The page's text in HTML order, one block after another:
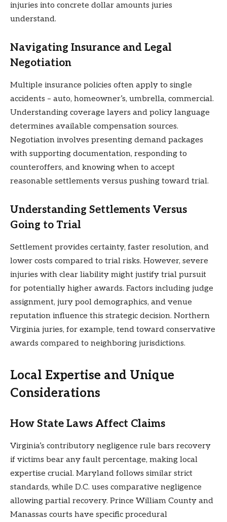
injuries into concrete dollar amounts juries
understand.
Navigating Insurance and Legal
Negotiation
Multiple insurance policies often apply to single
accidents – auto, homeowner’s, umbrella, commercial.
Understanding coverage layers and policy language
determines available compensation sources.
Negotiation involves presenting demand packages
with supporting documentation, responding to
counteroffers, and knowing when to accept
reasonable settlements versus pushing toward trial.
Understanding Settlements Versus
Going to Trial
Settlement provides certainty, faster resolution, and
lower costs compared to trial risks. However, severe
injuries with clear liability might justify trial pursuit
for potentially higher awards. Factors including judge
assignment, jury pool demographics, and venue
reputation influence this strategic decision. Northern
Virginia juries, for example, tend toward conservative
awards compared to neighboring jurisdictions.
Local Expertise and Unique
Considerations
How State Laws Affect Claims
Virginia’s contributory negligence rule bars recovery
if victims bear any fault percentage, making local
expertise crucial. Maryland follows similar strict
standards, while D.C. uses comparative negligence
allowing partial recovery. Prince William County and
Manassas courts have specific procedural